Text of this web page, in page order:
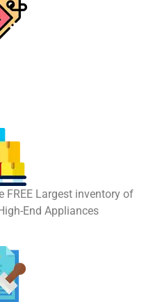
FREE Largest inventory of
End Appliances